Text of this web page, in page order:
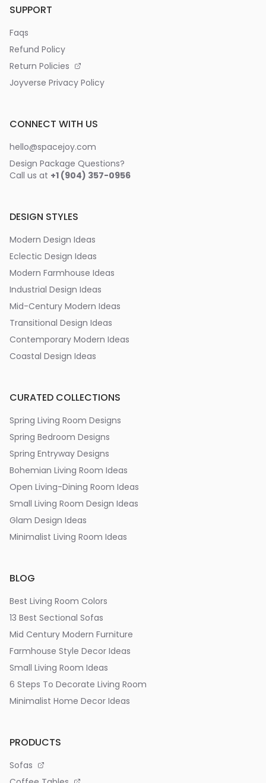
SUPPORT
Faqs
Refund Policy
Return Policies
Joyverse Privacy Policy
CONNECT WITH US
hello@spacejoy.com
Design Package Questions?
Call us at +1 (904) 357-0956
DESIGN STYLES
Modern Design Ideas
Eclectic Design Ideas
Modern Farmhouse Ideas
Industrial Design Ideas
Mid-Century Modern Ideas
Transitional Design Ideas
Contemporary Modern Ideas
Coastal Design Ideas
CURATED COLLECTIONS
Spring Living Room Designs
Spring Bedroom Designs
Spring Entryway Designs
Bohemian Living Room Ideas
Open Living-Dining Room Ideas
Small Living Room Design Ideas
Glam Design Ideas
Minimalist Living Room Ideas
BLOG
Best Living Room Colors
13 Best Sectional Sofas
Mid Century Modern Furniture
Farmhouse Style Decor Ideas
Small Living Room Ideas
6 Steps To Decorate Living Room
Minimalist Home Decor Ideas
PRODUCTS
Sofas